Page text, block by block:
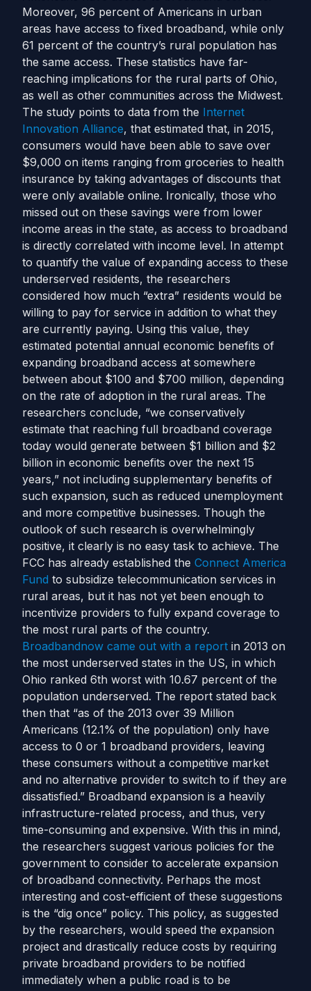
Moreover, 96 percent of Americans in urban
areas have access to fixed broadband, while only
61 percent of the country’s rural population has
the same access. These statistics have far-
reaching implications for the rural parts of Ohio,
as well as other communities across the Midwest.
The study points to data from the Internet
Innovation Alliance, that estimated that, in 2015,
consumers would have been able to save over
$9,000 on items ranging from groceries to health
insurance by taking advantages of discounts that
were only available online. Ironically, those who
missed out on these savings were from lower
income areas in the state, as access to broadband
is directly correlated with income level. In attempt
to quantify the value of expanding access to these
underserved residents, the researchers
considered how much “extra” residents would be
willing to pay for service in addition to what they
are currently paying. Using this value, they
estimated potential annual economic benefits of
expanding broadband access at somewhere
between about $100 and $700 million, depending
on the rate of adoption in the rural areas. The
researchers conclude, “we conservatively
estimate that reaching full broadband coverage
today would generate between $1 billion and $2
billion in economic benefits over the next 15
years,” not including supplementary benefits of
such expansion, such as reduced unemployment
and more competitive businesses. Though the
outlook of such research is overwhelmingly
positive, it clearly is no easy task to achieve. The
FCC has already established the Connect America
Fund to subsidize telecommunication services in
rural areas, but it has not yet been enough to
incentivize providers to fully expand coverage to
the most rural parts of the country.
Broadbandnow came out with a report in 2013 on
the most underserved states in the US, in which
Ohio ranked 6th worst with 10.67 percent of the
population underserved. The report stated back
then that “as of the 2013 over 39 Million
Americans (12.1% of the population) only have
access to 0 or 1 broadband providers, leaving
these consumers without a competitive market
and no alternative provider to switch to if they are
dissatisfied.” Broadband expansion is a heavily
infrastructure-related process, and thus, very
time-consuming and expensive. With this in mind,
the researchers suggest various policies for the
government to consider to accelerate expansion
of broadband connectivity. Perhaps the most
interesting and cost-efficient of these suggestions
is the “dig once” policy. This policy, as suggested
by the researchers, would speed the expansion
project and drastically reduce costs by requiring
private broadband providers to be notified
immediately when a public road is to be